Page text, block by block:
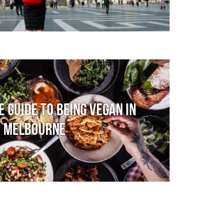
to Being Vegan in
Melbourne